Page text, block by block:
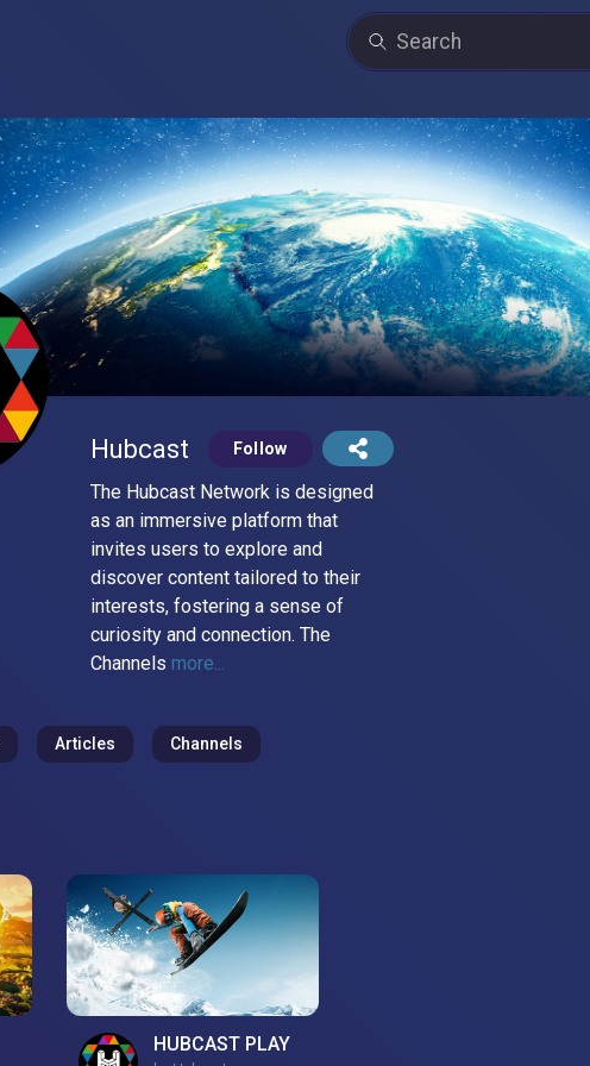
Hubcast Follow
The Hubcast Network is designed
as an immersive platform that
invites users to explore and
discover content tailored to their
interests, fostering a sense of
curiosity and connection. The
Channels more...
Articles Channels
HUBCAST PLAY